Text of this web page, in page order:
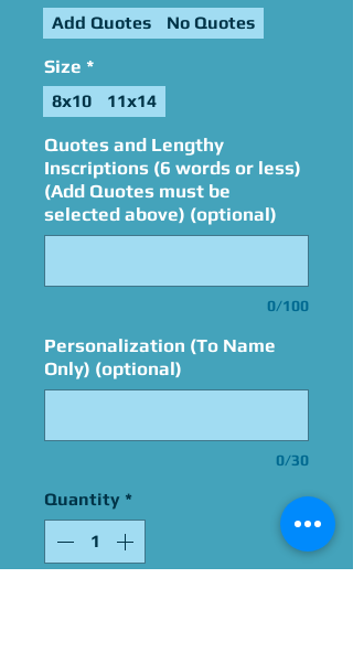
Add Quotes No Quotes
Size *
8x10 11x14
Quotes and Lengthy
Inscriptions (6 words or less)
(Add Quotes must be
selected above) (optional)
0/100
Personalization (To Name
Only) (optional)
0/30
Quantity *